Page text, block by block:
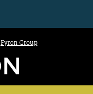
Fyron Group